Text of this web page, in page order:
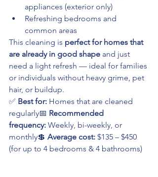
appliances (exterior only)
Refreshing bedrooms and
common areas
This cleaning is perfect for homes that
are already in good shape and just
need a light refresh — ideal for families
or individuals without heavy grime, pet
hair, or buildup.
✅ Best for: Homes that are cleaned
regularly📅 Recommended
frequency: Weekly, bi-weekly, or
monthly💲 Average cost: $135 – $450
(for up to 4 bedrooms & 4 bathrooms)